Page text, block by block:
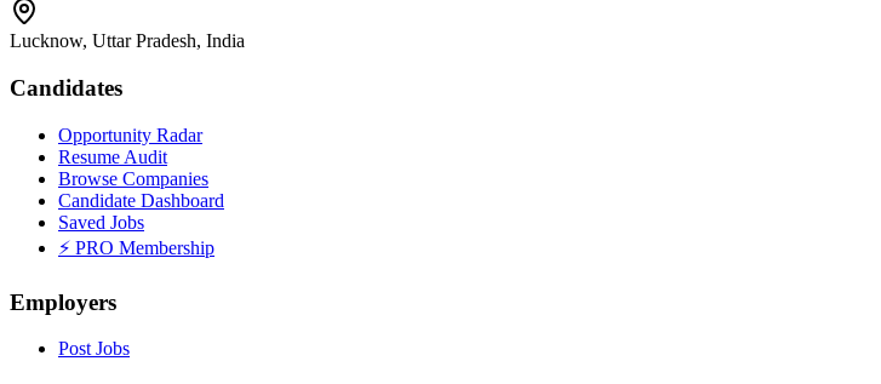
Lucknow, Uttar Pradesh, India
Candidates
Opportunity Radar
Resume Audit
Browse Companies
Candidate Dashboard
Saved Jobs
⚡ PRO Membership
Employers
Post Jobs